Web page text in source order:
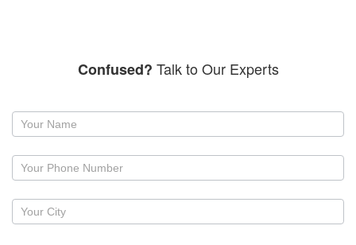
Confused? Talk to Our Experts
Request
callback